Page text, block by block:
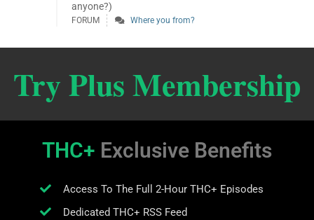
anyone?)
FORUM Where you from?
Try Plus Membership
THC+ Exclusive Benefits
Access To The Full 2-Hour THC+ Episodes
Dedicated THC+ RSS Feed